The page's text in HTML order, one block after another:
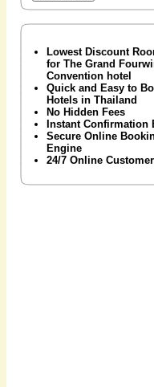
Lowest Discount
for The Grand
Convention hotel
Quick and Easy to
Hotels in Thailand
No Hidden Fees
Instant Confirmation
Secure Online
Engine
24/7 Online